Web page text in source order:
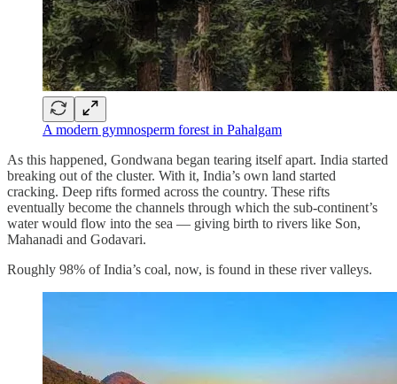
A modern gymnosperm forest in Pahalgam
As this happened, Gondwana began tearing itself apart. India started
breaking out of the cluster. With it, India’s own land started
cracking. Deep rifts formed across the country. These rifts
eventually become the channels through which the sub-continent’s
water would flow into the sea — giving birth to rivers like Son,
Mahanadi and Godavari.
Roughly 98% of India’s coal, now, is found in these river valleys.